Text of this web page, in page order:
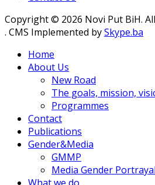
Copyright © 2026 Novi Put BiH.
. CMS Implemented bySkype.ba
Home
About Us
New Road
The goals, mission,
Programmes
Contact
Publications
Gender&Media
GMMP
Media Gender Portrayal